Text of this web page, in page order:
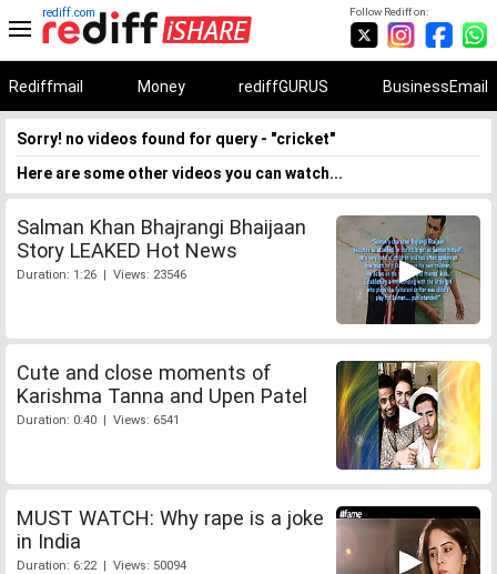
Follow Rediff on:
rediff.com
Rediffmail Money rediffGURUS BusinessEmail
Sorry! no videos found for query - "cricket"
Here are some other videos you can watch...
Salman Khan Bhajrangi Bhaijaan
Story LEAKED Hot News
Duration: 1:26 | Views: 23546
Cute and close moments of
Karishma Tanna and Upen Patel
Duration: 0:40 | Views: 6541
MUST WATCH: Why rape is a joke
in India
Duration: 6:22 | Views: 50094